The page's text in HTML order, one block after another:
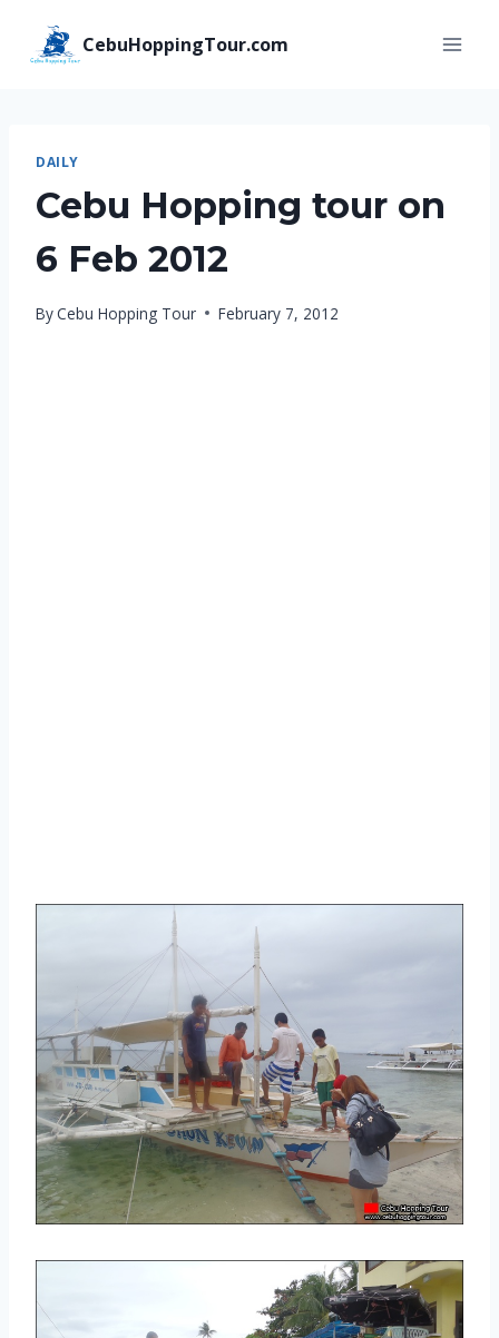
CebuHoppingTour.com
DAILY
Cebu Hopping tour on
6 Feb 2012
ByCebu Hopping Tour February 7, 2012